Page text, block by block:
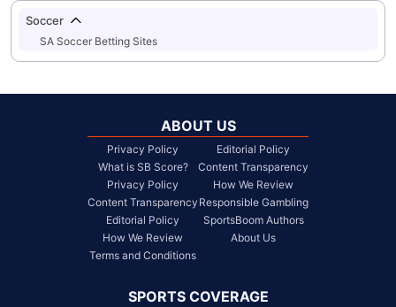
Soccer
SA Soccer Betting Sites
ABOUT US
Privacy Policy
What is SB Score?
Privacy Policy
Content Transparency
Editorial Policy
How We Review
Terms and Conditions
Editorial Policy
Content Transparency
How We Review
Responsible Gambling
SportsBoom Authors
About Us
SPORTS COVERAGE